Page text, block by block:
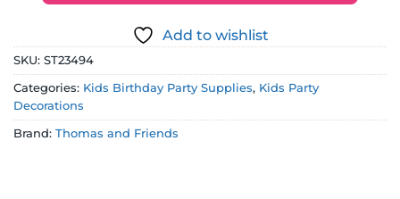
Add to wishlist
SKU: ST23494
Categories: Kids Birthday Party Supplies, Kids Party
Decorations
Brand: Thomas and Friends